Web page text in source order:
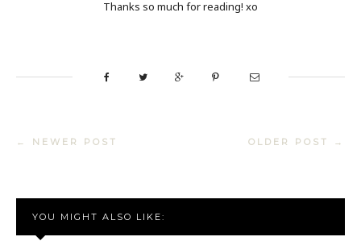
Thanks so much for reading! xo
← NEWER POST OLDER POST →
YOU MIGHT ALSO LIKE: